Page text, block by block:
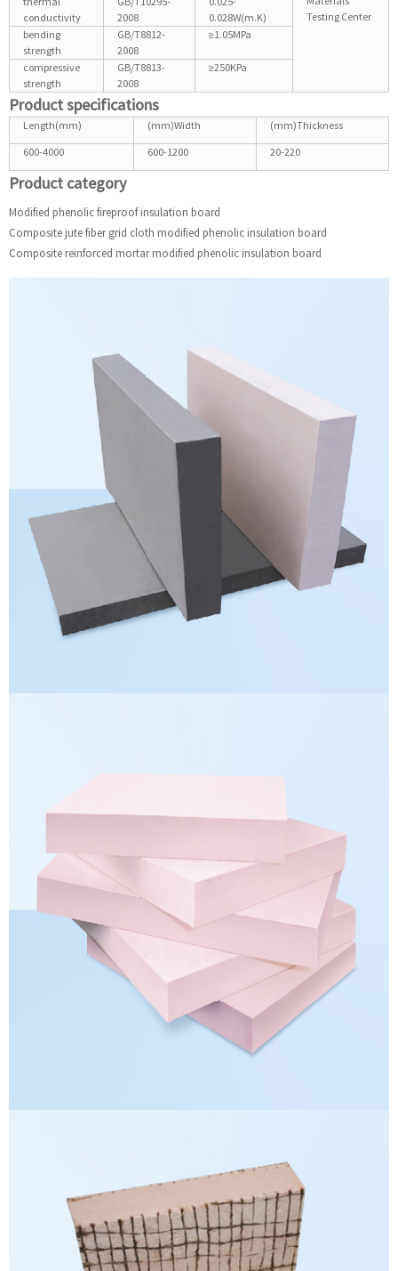
Testing Center
conductivity
2008
0.028W(m.K)
bending
strength
GB/T8812-
2008
≥1.05MPa
compressive
strength
GB/T8813-
2008
≥250KPa
Product specifications
Length(mm) (mm)Width
(mm)Thickness
600-4000
600-1200 20-220
Product category
Modified phenolic fireproof insulation board
Composite jute fiber grid cloth modified phenolic insulation board
Composite reinforced mortar modified phenolic insulation board